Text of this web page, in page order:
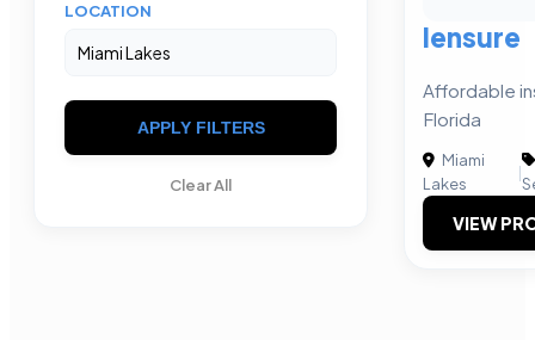
LOCATION
APPLY FILTERS
Clear All
Iensure
Affordable
Florida
Miami
Lakes
|
VIEW